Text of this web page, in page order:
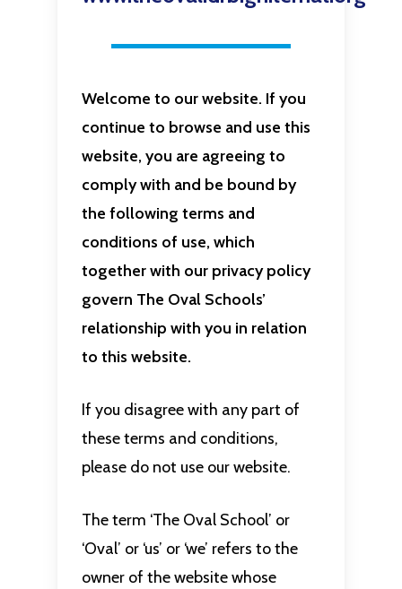
Welcome to our website. If you
continue to browse and use this
website, you are agreeing to
comply with and be bound by
the following terms and
conditions of use, which
together with our privacy policy
govern The Oval Schools’
relationship with you in relation
to this website.
If you disagree with any part of
these terms and conditions,
please do not use our website.
The term ‘The Oval School’ or
‘Oval’ or ‘us’ or ‘we’ refers to the
owner of the website whose